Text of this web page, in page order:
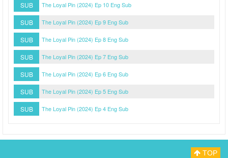
SUB The Loyal Pin (2024) Ep 10 Eng Sub
SUB The Loyal Pin (2024) Ep 9 Eng Sub
SUB The Loyal Pin (2024) Ep 8 Eng Sub
SUB The Loyal Pin (2024) Ep 7 Eng Sub
SUB The Loyal Pin (2024) Ep 6 Eng Sub
SUB The Loyal Pin (2024) Ep 5 Eng Sub
SUB The Loyal Pin (2024) Ep 4 Eng Sub
TOP